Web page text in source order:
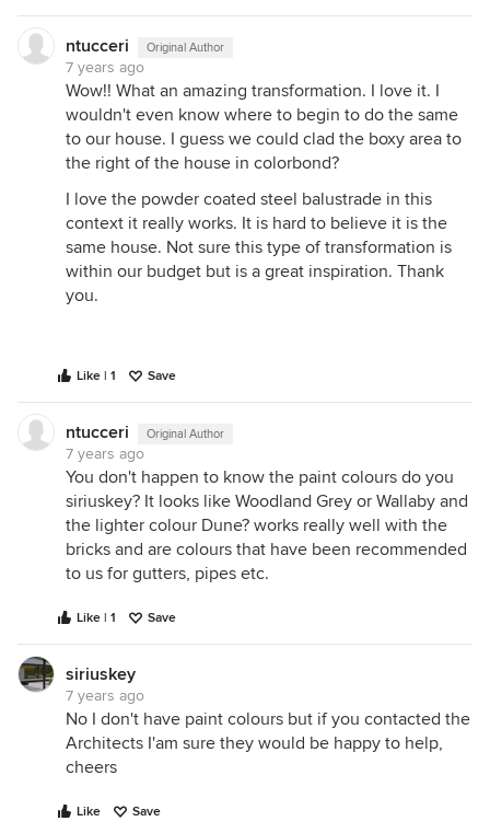
ntucceri Original Author
7 years ago
Wow!! What an amazing transformation. I love it. I
wouldn't even know where to begin to do the same
to our house. I guess we could clad the boxy area to
the right of the house in colorbond?
I love the powder coated steel balustrade in this
context it really works. It is hard to believe it is the
same house. Not sure this type of transformation is
within our budget but is a great inspiration. Thank
you.
Like | 1 Save
ntucceri Original Author
7 years ago
You don't happen to know the paint colours do you
siriuskey? It looks like Woodland Grey or Wallaby and
the lighter colour Dune? works really well with the
bricks and are colours that have been recommended
to us for gutters, pipes etc.
Like | 1 Save
siriuskey
7 years ago
No I don't have paint colours but if you contacted the
Architects I'am sure they would be happy to help,
cheers
Like Save